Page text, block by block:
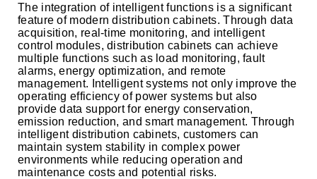
The integration of intelligent functions is a significant
feature of modern distribution cabinets. Through data
acquisition, real-time monitoring, and intelligent
control modules, distribution cabinets can achieve
multiple functions such as load monitoring, fault
alarms, energy optimization, and remote
management. Intelligent systems not only improve the
operating efficiency of power systems but also
provide data support for energy conservation,
emission reduction, and smart management. Through
intelligent distribution cabinets, customers can
maintain system stability in complex power
environments while reducing operation and
maintenance costs and potential risks.